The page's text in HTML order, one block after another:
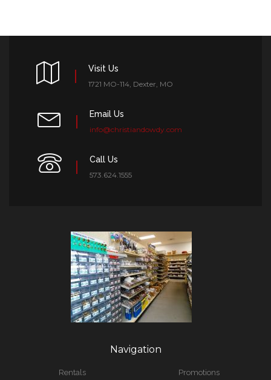
Visit Us
1721 MO-114, Dexter, MO
Email Us
info@christiandowdy.com
Call Us
573.624.1555
Navigation
Rentals Promotions